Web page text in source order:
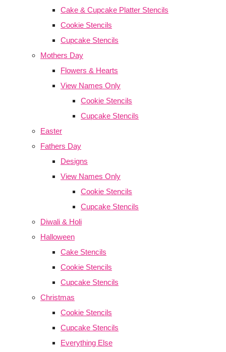
Cake & Cupcake Platter Stencils
Cookie Stencils
Cupcake Stencils
Mothers Day
Flowers & Hearts
View Names Only
Cookie Stencils
Cupcake Stencils
Easter
Fathers Day
Designs
View Names Only
Cookie Stencils
Cupcake Stencils
Diwali & Holi
Halloween
Cake Stencils
Cookie Stencils
Cupcake Stencils
Christmas
Cookie Stencils
Cupcake Stencils
Everything Else